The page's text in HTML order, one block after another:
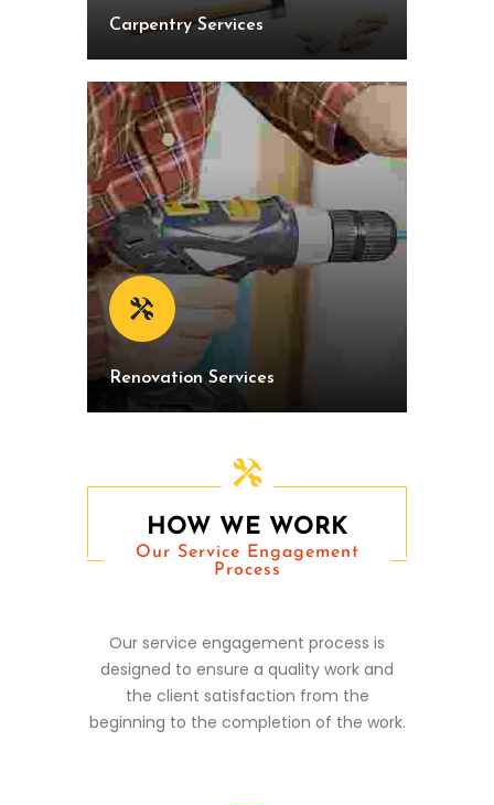
Carpentry Services
Renovation Services
HOW WE WORK
Our Service Engagement
Process
Our service engagement process is
designed to ensure a quality work and
the client satisfaction from the
beginning to the completion of the work.